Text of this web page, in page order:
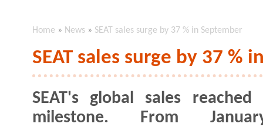
Home » News » SEAT sales surge by 37 % in September
SEAT sales surge by 37 %
SEAT's global sales
milestone. From